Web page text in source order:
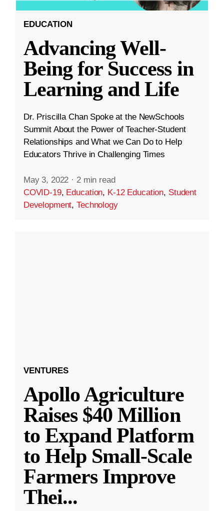
EDUCATION
Advancing Well-
Being for Success in
Learning and Life
Dr. Priscilla Chan Spoke at the NewSchools
Summit About the Power of Teacher-Student
Relationships and What we Can Do to Help
Educators Thrive in Challenging Times
May 3, 2022 · 2 min read
COVID-19, Education, K-12 Education, Student
Development,Technology
VENTURES
Apollo Agriculture
Raises $40 Million
to Expand Platform
to Help Small-Scale
Farmers Improve
Thei...